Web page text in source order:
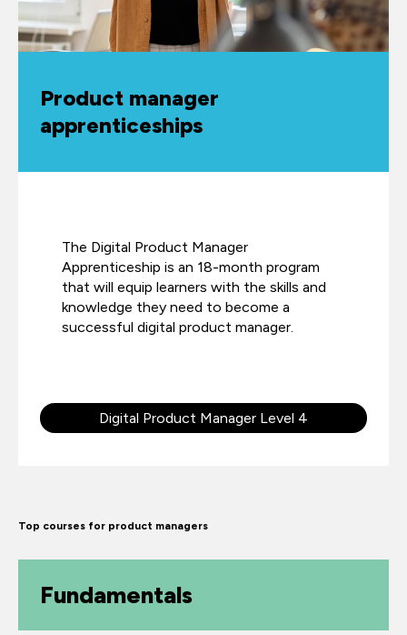
Product manager
apprenticeships
The Digital Product Manager
Apprenticeship is an 18-month program
that will equip learners with the skills and
knowledge they need to become a
successful digital product manager.
Digital Product Manager Level 4
Top courses for product managers
Fundamentals